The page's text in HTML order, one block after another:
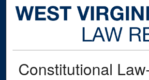
Constitutional